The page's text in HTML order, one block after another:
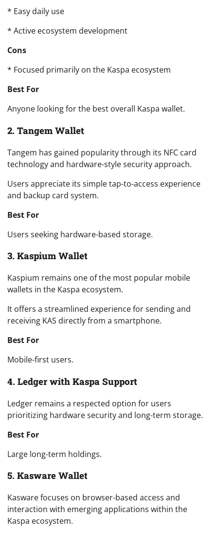
* Easy daily use
* Active ecosystem development
Cons
* Focused primarily on the Kaspa ecosystem
Best For
Anyone looking for the best overall Kaspa wallet.
2. Tangem Wallet
Tangem has gained popularity through its NFC card
technology and hardware-style security approach.
Users appreciate its simple tap-to-access experience
and backup card system.
Best For
Users seeking hardware-based storage.
3. Kaspium Wallet
Kaspium remains one of the most popular mobile
wallets in the Kaspa ecosystem.
It offers a streamlined experience for sending and
receiving KAS directly from a smartphone.
Best For
Mobile-first users.
4. Ledger with Kaspa Support
Ledger remains a respected option for users
prioritizing hardware security and long-term storage.
Best For
Large long-term holdings.
5. Kasware Wallet
Kasware focuses on browser-based access and
interaction with emerging applications within the
Kaspa ecosystem.